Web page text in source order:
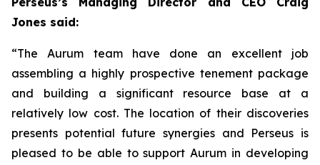
Jones said:
“The Aurum team have done an excellent job
assembling a highly prospective tenement package
and building a significant resource base at a
relatively low cost. The location of their discoveries
presents potential future synergies and Perseus is
pleased to be able to support Aurum in developing